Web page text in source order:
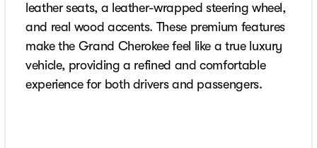
leather seats, a leather-wrapped steering wheel,
and real wood accents. These premium features
make the Grand Cherokee feel like a true luxury
vehicle, providing a refined and comfortable
experience for both drivers and passengers.